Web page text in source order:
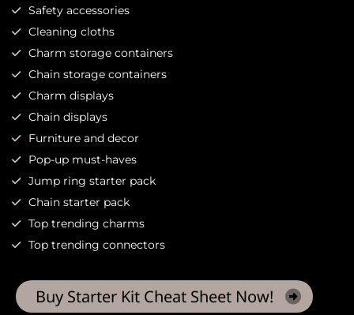
Safety accessories
Cleaning cloths
Charm storage containers
Chain storage containers
Charm displays
Chain displays
Furniture and decor
Pop-up must-haves
Jump ring starter pack
Chain starter pack
Top trending charms
Top trending connectors
Buy Starter Kit Cheat Sheet Now!